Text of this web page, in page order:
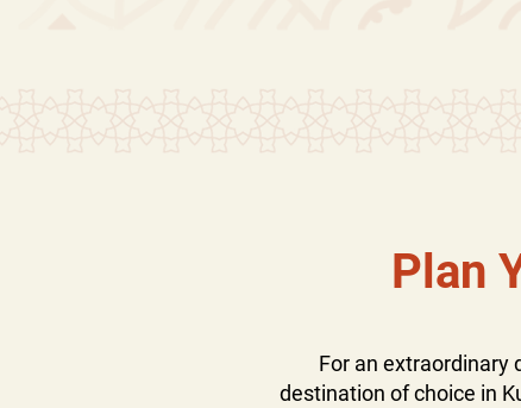
Plan
For an extraordinary
destination of choice in